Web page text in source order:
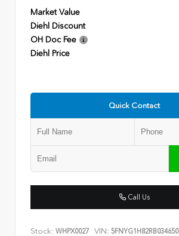
Market Value
Diehl Discount
OH Doc Fee
Diehl Price
Quick Contact
Call Us
Stock: WHPX0027 VIN: 5FNYG1H82RB034650